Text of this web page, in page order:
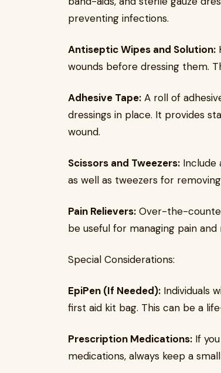
preventing infections.
Antiseptic Wipes and Solution:
wounds before dressing them.
Adhesive Tape: A roll of
dressings in place. It provides
wound.
Scissors and Tweezers: Include
as well as tweezers for
Pain Relievers: Over-the-
be useful for managing pain
Special Considerations:
EpiPen (If Needed): Individuals
first aid kit bag. This can be a
Prescription Medications: If
medications, always keep a